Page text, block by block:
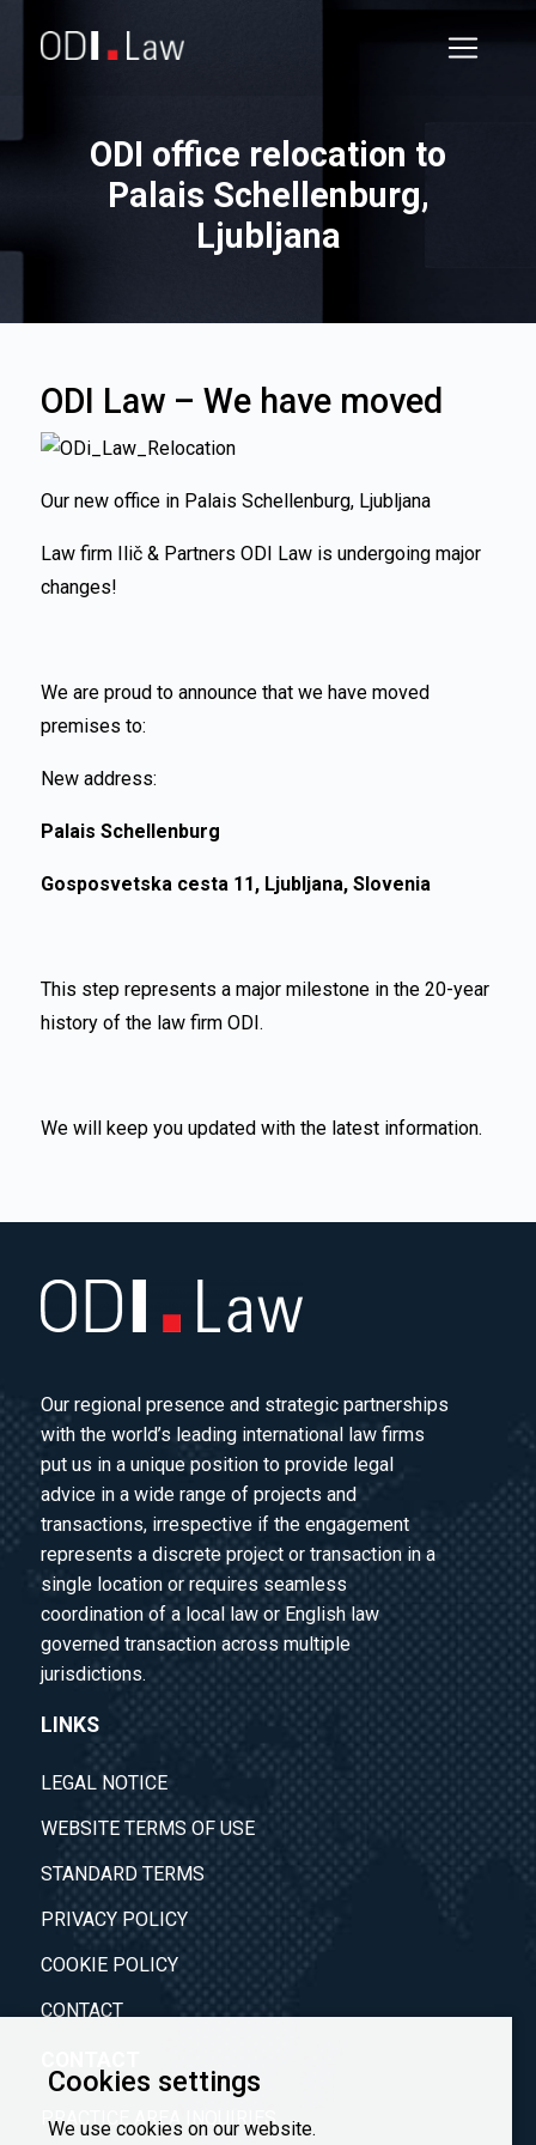
Cookies settings
We use cookies on our website.
ODI office relocation to
Palais Schellenburg,
Ljubljana
ODI Law – We have moved
Our new office in Palais Schellenburg, Ljubljana
Law firm Ilič & Partners ODI Law is undergoing major
changes!
We are proud to announce that we have moved
premises to:
New address:
Palais Schellenburg
Gosposvetska cesta 11, Ljubljana, Slovenia
This step represents a major milestone in the 20-year
history of the law firm ODI.
We will keep you updated with the latest information.
Our regional presence and strategic partnerships
with the world’s leading international law firms
put us in a unique position to provide legal
advice in a wide range of projects and
transactions, irrespective if the engagement
represents a discrete project or transaction in a
single location or requires seamless
coordination of a local law or English law
governed transaction across multiple
jurisdictions.
LINKS
LEGAL NOTICE
WEBSITE TERMS OF USE
STANDARD TERMS
PRIVACY POLICY
COOKIE POLICY
CONTACT
PRACTICE AREA INQUIRIES